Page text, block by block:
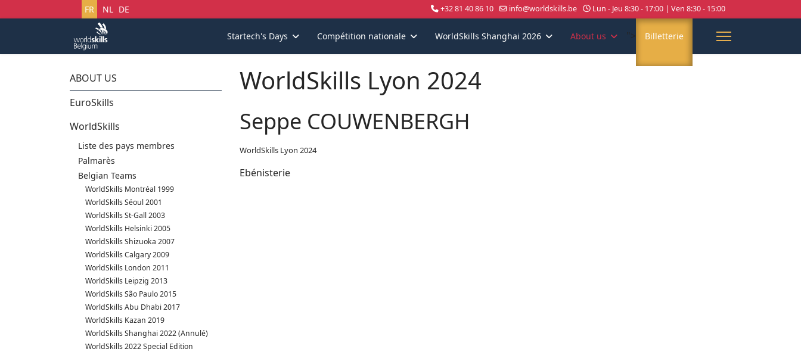
Sélectionnez votre langue
FR NL DE +32 81 40 86 10 info@worldskills.be Lun - Jeu 8:30 - 17:00 | Ven 8:30 - 15:00
Startech's Days Compétition nationale WorldSkills Shanghai 2026 About us "> Billetterie
ABOUT US
EuroSkills
WorldSkills
Liste des pays membres
Palmarès
Belgian Teams
WorldSkills Montréal 1999
WorldSkills Séoul 2001
WorldSkills St-Gall 2003
WorldSkills Helsinki 2005
WorldSkills Shizuoka 2007
WorldSkills Calgary 2009
WorldSkills London 2011
WorldSkills Leipzig 2013
WorldSkills São Paulo 2015
WorldSkills Abu Dhabi 2017
WorldSkills Kazan 2019
WorldSkills Shanghai 2022 (Annulé)
WorldSkills 2022 Special Edition
WorldSkills Lyon 2024
Seppe COUWENBERGH
WorldSkills Lyon 2024
Ebénisterie